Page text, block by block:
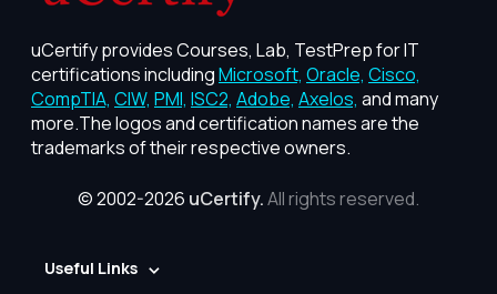
uCertify provides Courses, Lab, TestPrep for IT
certifications includingMicrosoft, Oracle, Cisco,
CompTIA, CIW, PMI, ISC2, Adobe, Axelos, and many
more.The logos and certification names are the
trademarks of their respective owners.
© 2002-2026 uCertify.All rights reserved.
Useful Links